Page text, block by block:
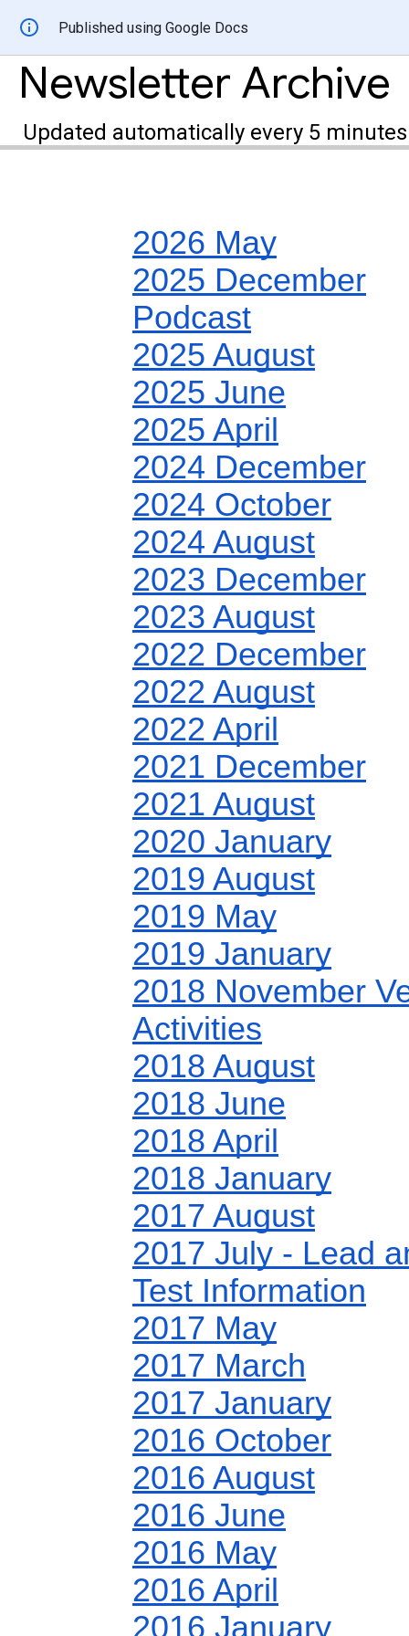
Published using Google Docs
Newsletter Archive
Updated automatically every 5 minutes
2026 May
2025 December
Podcast
2025 August
2025 June
2025 April
2024 December
2024 October
2024 August
2023 December
2023 August
2022 December
2022 August
2022 April
2021 December
2021 August
2020 January
2019 August
2019 May
2019 January
2018 November
Activities
2018 August
2018 June
2018 April
2018 January
2017 August
2017 July - Lead
Test Information
2017 May
2017 March
2017 January
2016 October
2016 August
2016 June
2016 May
2016 April
2016 January